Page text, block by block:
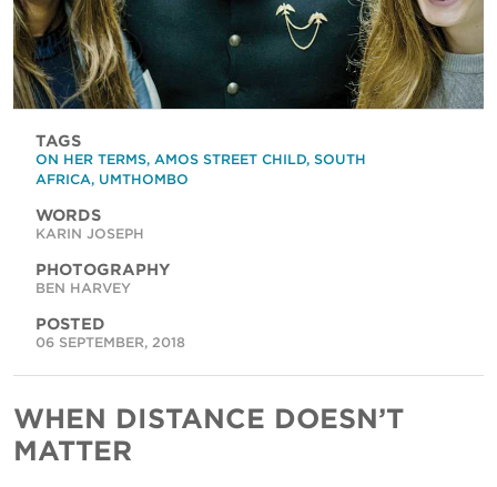
TAGS
ON HER TERMS, AMOS STREET CHILD, SOUTH
AFRICA, UMTHOMBO
WORDS
KARIN JOSEPH
PHOTOGRAPHY
BEN HARVEY
POSTED
06 SEPTEMBER, 2018
WHEN DISTANCE DOESN’T
MATTER